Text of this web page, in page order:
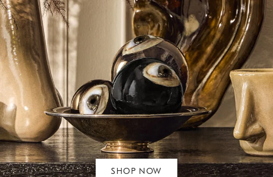
SHOP NOW